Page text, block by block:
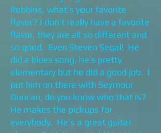
Robbins, what’s your favorite
flavor? I don’t really have a favorite
flavor, they are all so different and
so good. Even Steven Segal! He
did a blues song, he’s pretty
elementary but he did a good job. I
put him on there with Seymour
Duncan, do you know who that is?
He makes the pickups for
everybody. He’s a great guitar